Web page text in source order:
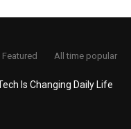
Featured All time popular
Is Changing Daily Life